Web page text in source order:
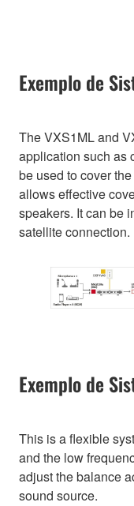
Exemplo de
The VXS1ML and
application such as
be used to cover
allows effective
speakers. It can be
satellite connection.
Exemplo de
This is a flexible
and the low
adjust the balance
sound source.